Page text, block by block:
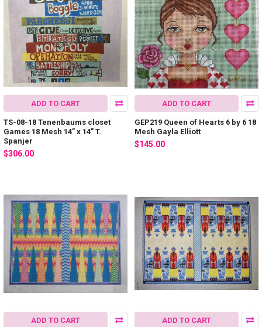
ADD TO CART
TS-08-18 Tenenbaums closet
Games 18 Mesh 14” x 14” T.
Spanjer
$306.00
ADD TO CART
GEP219 Queen of Hearts 6 by 6 18
Mesh Gayla Elliott
$145.00
ADD TO CART ADD TO CART